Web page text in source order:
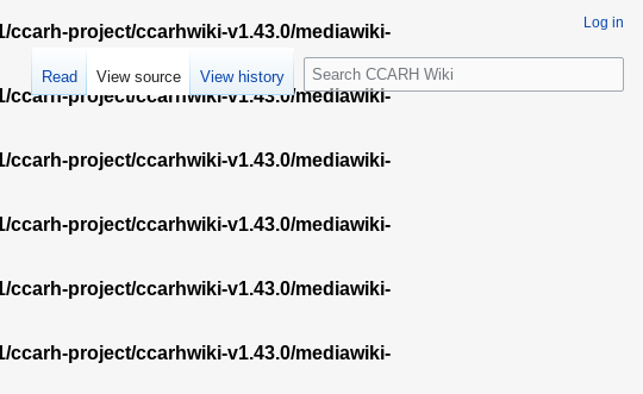
ccarh-project/ccarhwiki-v1.43.0/mediawiki-
ccarh-project/ccarhwiki-v1.43.0/mediawiki-
ccarh-project/ccarhwiki-v1.43.0/mediawiki-
ccarh-project/ccarhwiki-v1.43.0/mediawiki-
ccarh-project/ccarhwiki-v1.43.0/mediawiki-
ccarh-project/ccarhwiki-v1.43.0/mediawiki-
Log in
Read View source View history
S
e
c